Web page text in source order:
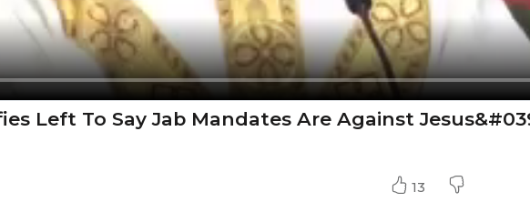
Left To Say Jab Mandates Are Against
13